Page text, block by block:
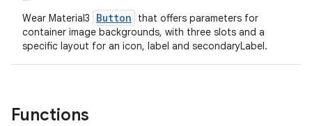
Wear Material3 Button
that offers parameters for
container image backgrounds, with three slots and a
specific layout for an icon, label and secondaryLabel.
Functions